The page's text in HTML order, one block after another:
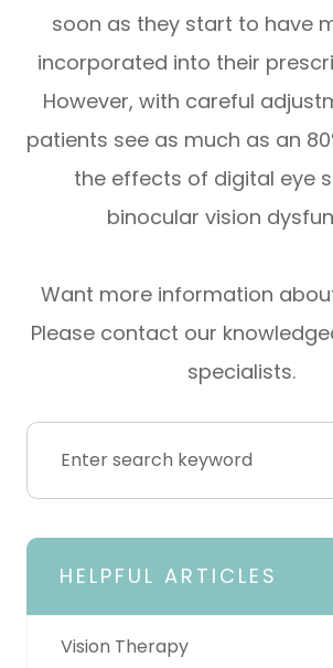
soon as they start to have
incorporated into their
However, with careful
patients see as much as an
the effects of digital eye
binocular vision
Want more information
Please contact our
specialists.
HELPFUL ARTICLES
Vision Therapy